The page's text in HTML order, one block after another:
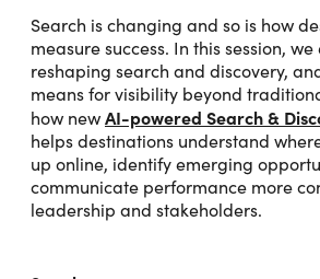
Search is changing and so is how
measure success. In this session,
reshaping search and discovery,
means for visibility beyond
how newAI-powered Search &
helps destinations understand
up online, identify emerging
communicate performance more
leadership and stakeholders.